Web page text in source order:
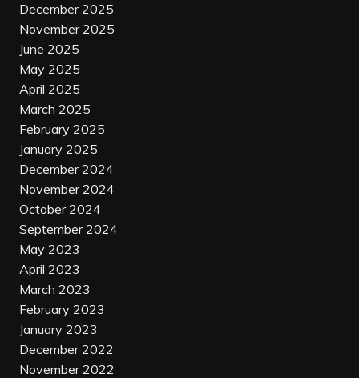
December 2025
November 2025
June 2025
May 2025
April 2025
March 2025
February 2025
January 2025
December 2024
November 2024
October 2024
September 2024
May 2023
April 2023
March 2023
February 2023
January 2023
December 2022
November 2022